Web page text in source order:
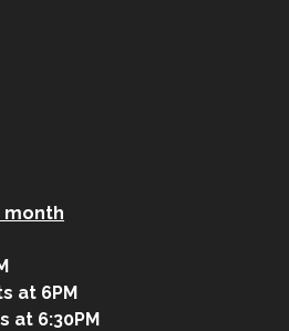
month
at 6PM
at 6:30PM